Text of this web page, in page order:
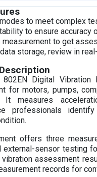
to meet complex
to ensure accuracy
measurement to get
storage, review in
802EN Digital
for motors, pumps,
It measures
professionals
offers three
external-sensor testing
assessment
records for